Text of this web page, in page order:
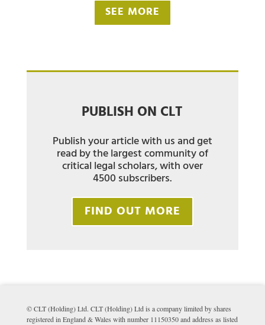
SEE MORE
PUBLISH ON CLT
Publish your article with us and get
read by the largest community of
critical legal scholars, with over
4500 subscribers.
FIND OUT MORE
© CLT (Holding) Ltd. CLT (Holding) Ltd is a company limited by shares
registered in England & Wales with number 11150350 and address as listed